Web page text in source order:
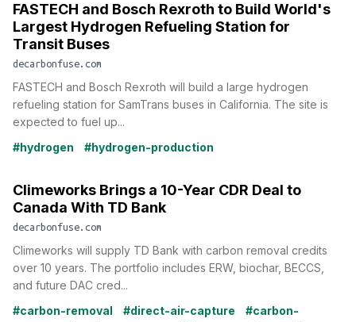
FASTECH and Bosch Rexroth to Build World's
Largest Hydrogen Refueling Station for
Transit Buses
decarbonfuse.com
FASTECH and Bosch Rexroth will build a large hydrogen
refueling station for SamTrans buses in California. The site is
expected to fuel up...
#hydrogen
#hydrogen-production
Climeworks Brings a 10-Year CDR Deal to
Canada With TD Bank
decarbonfuse.com
Climeworks will supply TD Bank with carbon removal credits
over 10 years. The portfolio includes ERW, biochar, BECCS,
and future DAC cred...
#carbon-removal
#direct-air-capture
#carbon-